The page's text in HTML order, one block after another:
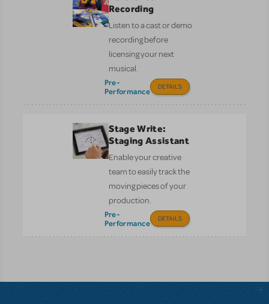
Recording
Listen to a cast or demo
recording before
licensing your next
musical.
Pre-
Performance
DETAILS
Stage Write:
Staging Assistant
Enable your creative
team to easily track the
moving pieces of your
production.
Pre-
Performance
DETAILS